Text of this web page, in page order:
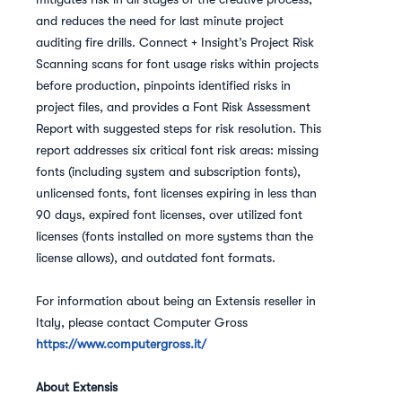
and reduces the need for last minute project
auditing fire drills. Connect + Insight’s Project Risk
Scanning scans for font usage risks within projects
before production, pinpoints identified risks in
project files, and provides a Font Risk Assessment
Report with suggested steps for risk resolution. This
report addresses six critical font risk areas: missing
fonts (including system and subscription fonts),
unlicensed fonts, font licenses expiring in less than
90 days, expired font licenses, over utilized font
licenses (fonts installed on more systems than the
license allows), and outdated font formats.
For information about being an Extensis reseller in
Italy, please contact Computer Gross
https://www.computergross.it/
About Extensis